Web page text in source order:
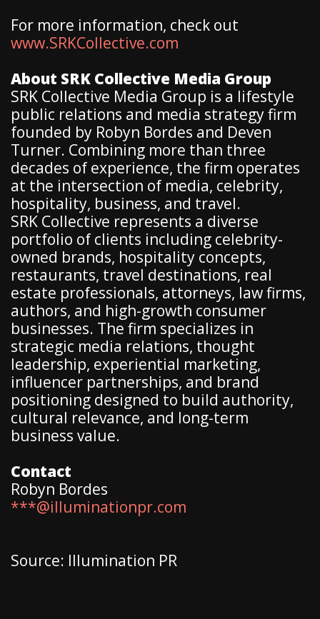
For more information, check out
www.SRKCollective.com
About SRK Collective Media Group
SRK Collective Media Group is a lifestyle
public relations and media strategy firm
founded by Robyn Bordes and Deven
Turner. Combining more than three
decades of experience, the firm operates
at the intersection of media, celebrity,
hospitality, business, and travel.
SRK Collective represents a diverse
portfolio of clients including celebrity-
owned brands, hospitality concepts,
restaurants, travel destinations, real
estate professionals, attorneys, law firms,
authors, and high-growth consumer
businesses. The firm specializes in
strategic media relations, thought
leadership, experiential marketing,
influencer partnerships, and brand
positioning designed to build authority,
cultural relevance, and long-term
business value.
Contact
Robyn Bordes
***@illuminationpr.com
Source: Illumination PR